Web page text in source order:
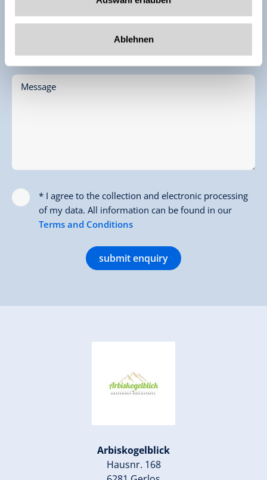
Ablehnen
Email *
Message
* I agree to the collection and electronic processing
of my data. All information can be found in our
Terms and Conditions
submit enquiry
Arbiskogelblick
Hausnr. 168